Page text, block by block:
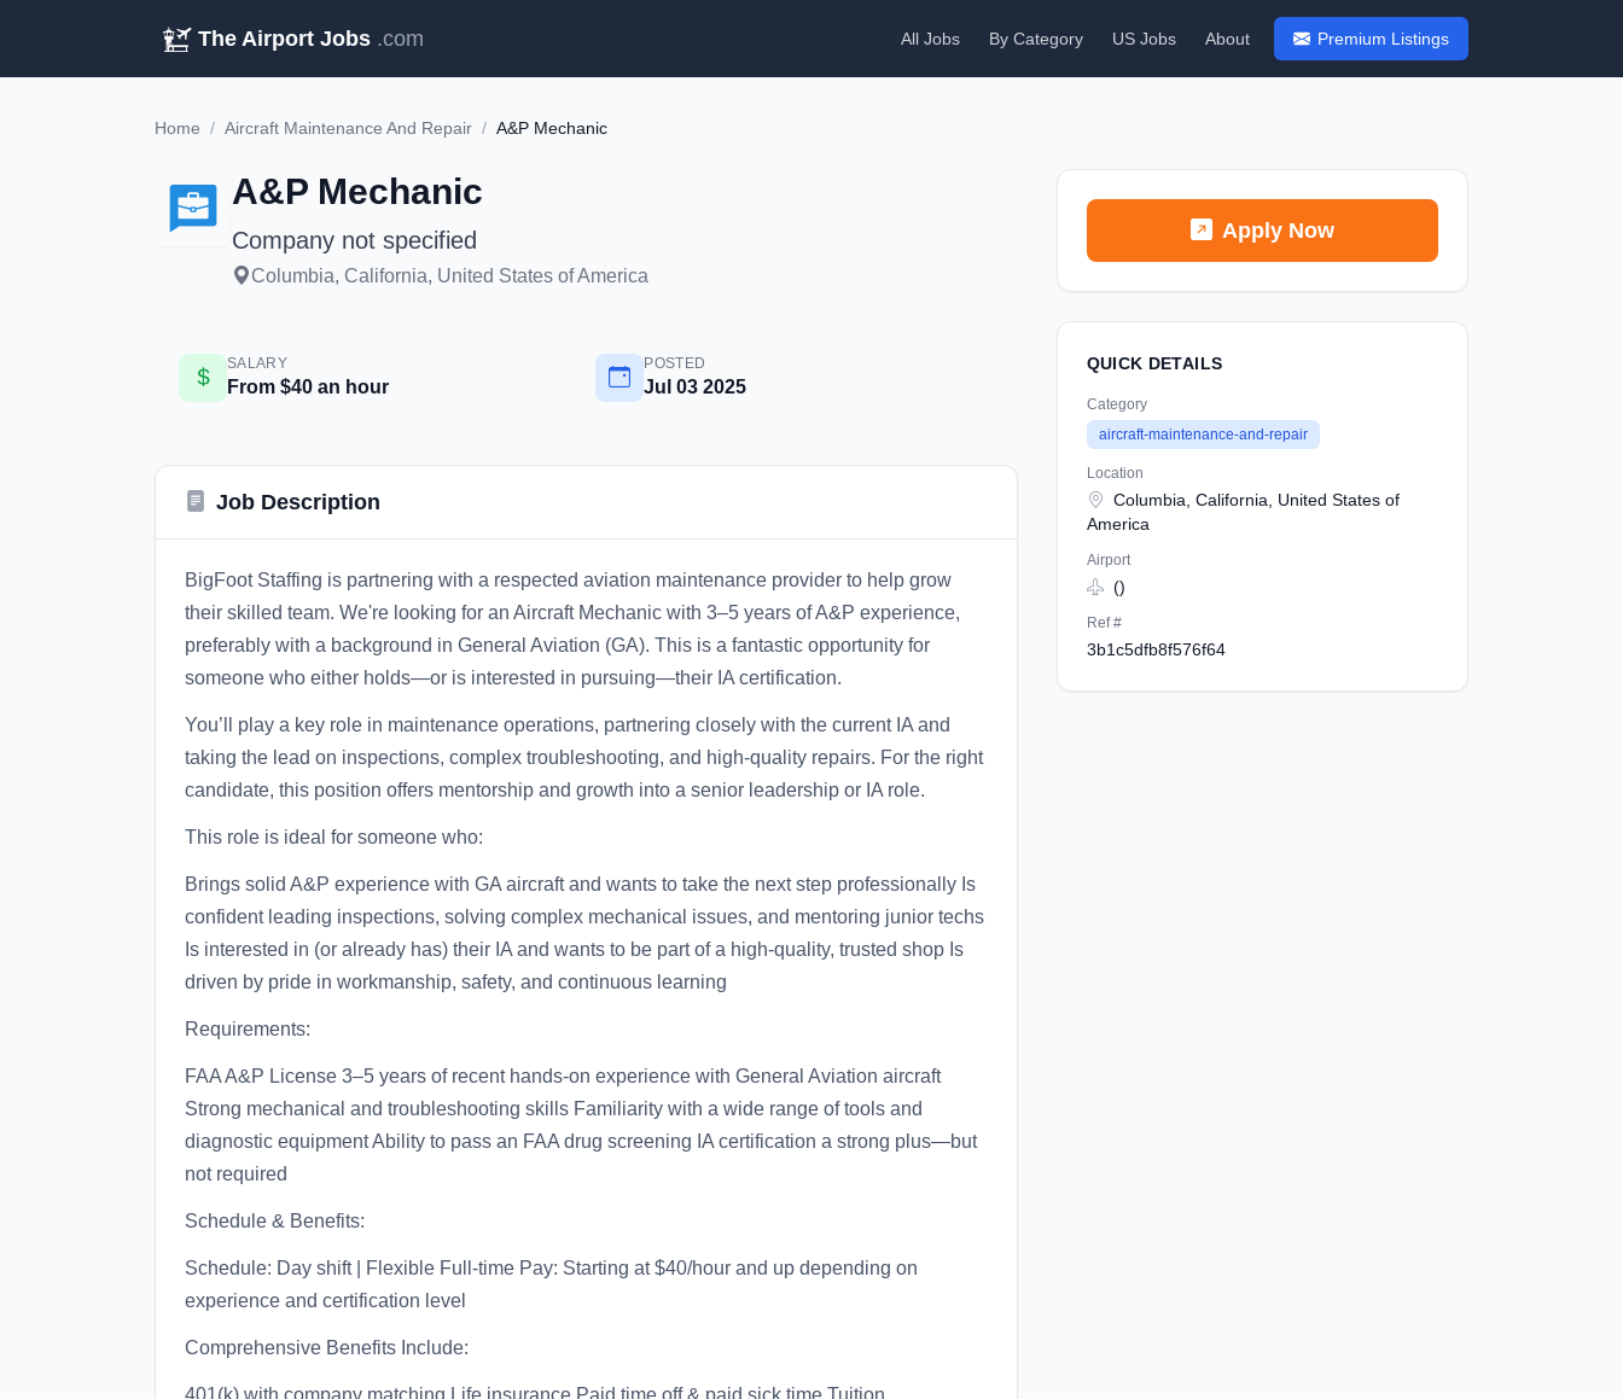
The Airport Jobs .com All Jobs By Category US Jobs About Premium Listings
Home / Aircraft Maintenance And Repair / A&P Mechanic
A&P Mechanic
Company not specified
Columbia, California, United States of America
SALARY
From $40 an hour
POSTED
Jul 03 2025
Job Description
BigFoot Staffing is partnering with a respected aviation maintenance provider to help grow
their skilled team. We're looking for an Aircraft Mechanic with 3–5 years of A&P experience,
preferably with a background in General Aviation (GA). This is a fantastic opportunity for
someone who either holds—or is interested in pursuing—their IA certification.
You’ll play a key role in maintenance operations, partnering closely with the current IA and
taking the lead on inspections, complex troubleshooting, and high-quality repairs. For the right
candidate, this position offers mentorship and growth into a senior leadership or IA role.
This role is ideal for someone who:
Brings solid A&P experience with GA aircraft and wants to take the next step professionally Is
confident leading inspections, solving complex mechanical issues, and mentoring junior techs
Is interested in (or already has) their IA and wants to be part of a high-quality, trusted shop Is
driven by pride in workmanship, safety, and continuous learning
Requirements:
FAA A&P License 3–5 years of recent hands-on experience with General Aviation aircraft
Strong mechanical and troubleshooting skills Familiarity with a wide range of tools and
diagnostic equipment Ability to pass an FAA drug screening IA certification a strong plus—but
not required
Schedule & Benefits:
Schedule: Day shift | Flexible Full-time Pay: Starting at $40/hour and up depending on
experience and certification level
Comprehensive Benefits Include:
401(k) with company matching Life insurance Paid time off & paid sick time Tuition
Apply Now
QUICK DETAILS
Category
aircraft-maintenance-and-repair
Location
Columbia, California, United States of
America
Airport
()
Ref #
3b1c5dfb8f576f64